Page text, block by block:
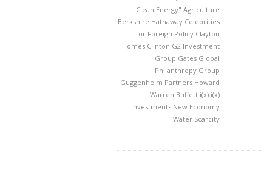
"Clean Energy" Agriculture
Berkshire Hathaway Celebrities
for Foreign Policy Clayton
Homes Clinton G2 Investment
Group Gates Global
Philanthropy Group
Guggenheim Partners Howard
Warren Buffett i(x) i(x)
Investments New Economy
Water Scarcity